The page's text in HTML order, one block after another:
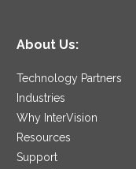
About Us:
Technology Partners
Industries
Why InterVision
Resources
Support